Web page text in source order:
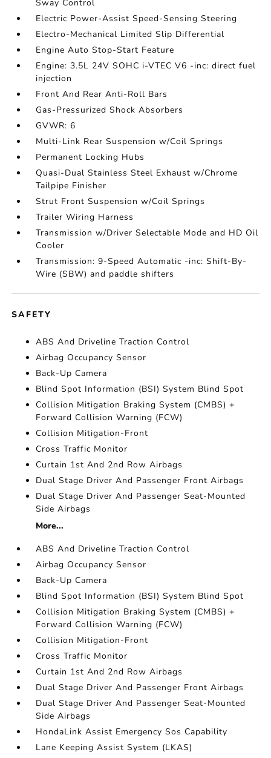
Sway Control
Electric Power-Assist Speed-Sensing Steering
Electro-Mechanical Limited Slip Differential
Engine Auto Stop-Start Feature
Engine: 3.5L 24V SOHC i-VTEC V6 -inc: direct fuel
injection
Front And Rear Anti-Roll Bars
Gas-Pressurized Shock Absorbers
GVWR: 6
Multi-Link Rear Suspension w/Coil Springs
Permanent Locking Hubs
Quasi-Dual Stainless Steel Exhaust w/Chrome
Tailpipe Finisher
Strut Front Suspension w/Coil Springs
Trailer Wiring Harness
Transmission w/Driver Selectable Mode and HD Oil
Cooler
Transmission: 9-Speed Automatic -inc: Shift-By-
Wire (SBW) and paddle shifters
SAFETY
ABS And Driveline Traction Control
Airbag Occupancy Sensor
Back-Up Camera
Blind Spot Information (BSI) System Blind Spot
Collision Mitigation Braking System (CMBS) +
Forward Collision Warning (FCW)
Collision Mitigation-Front
Cross Traffic Monitor
Curtain 1st And 2nd Row Airbags
Dual Stage Driver And Passenger Front Airbags
Dual Stage Driver And Passenger Seat-Mounted
Side Airbags
More...
ABS And Driveline Traction Control
Airbag Occupancy Sensor
Back-Up Camera
Blind Spot Information (BSI) System Blind Spot
Collision Mitigation Braking System (CMBS) +
Forward Collision Warning (FCW)
Collision Mitigation-Front
Cross Traffic Monitor
Curtain 1st And 2nd Row Airbags
Dual Stage Driver And Passenger Front Airbags
Dual Stage Driver And Passenger Seat-Mounted
Side Airbags
HondaLink Assist Emergency Sos Capability
Lane Keeping Assist System (LKAS)